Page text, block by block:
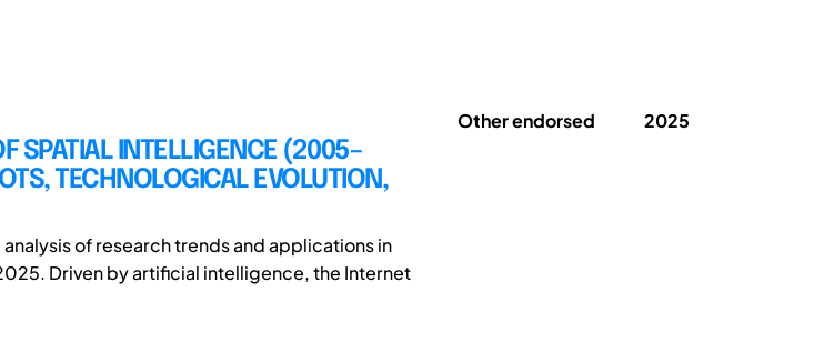
SPATIAL INTELLIGENCE (2005–
TECHNOLOGICAL EVOLUTION,
of research trends and applications in
Driven by artificial intelligence, the Internet
Other endorsed 2025